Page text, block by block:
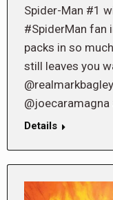
Spider-Man #1
#SpiderMan fan
packs in so
still leaves you
Details